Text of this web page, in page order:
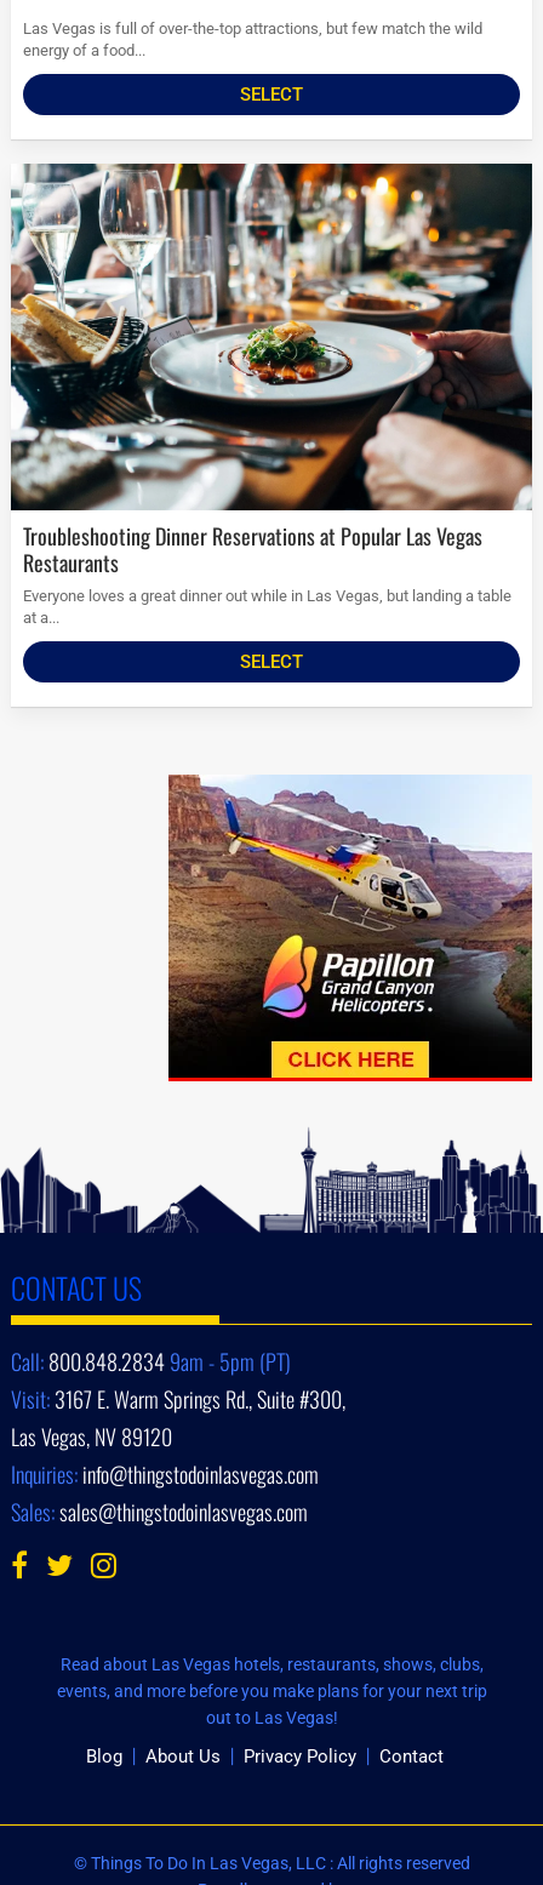
Las Vegas is full of over-the-top attractions, but few match the wild
energy of a food...
SELECT
Troubleshooting Dinner Reservations at Popular Las Vegas
Restaurants
Everyone loves a great dinner out while in Las Vegas, but landing a table
at a...
SELECT
CONTACT US
Call:800.848.28349am - 5pm (PT)
Visit:3167 E. Warm Springs Rd., Suite #300,
Las Vegas, NV 89120
Inquiries:info@thingstodoinlasvegas.com
Sales:sales@thingstodoinlasvegas.com
Read about Las Vegas hotels, restaurants, shows, clubs,
events, and more before you make plans for your next trip
out to Las Vegas!
Blog About Us Privacy Policy Contact
© Things To Do In Las Vegas, LLC : All rights reserved